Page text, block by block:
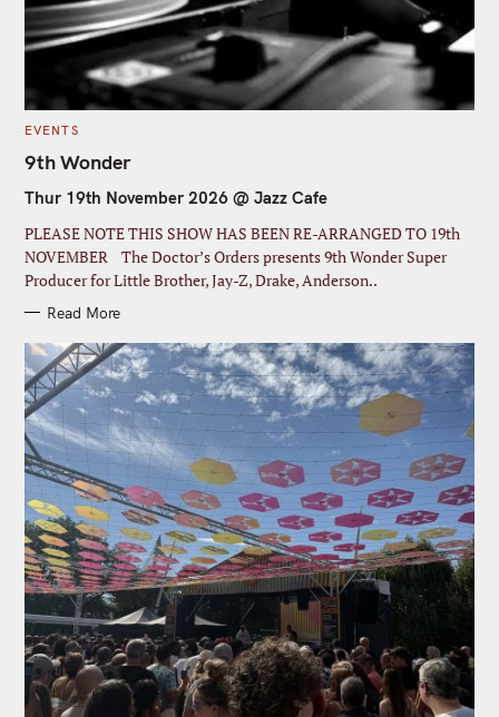
C
T
E
O
E
S
EVENTS
9th Wonder
Thur 19th November 2026 @ Jazz Cafe
PLEASE NOTE THIS SHOW HAS BEEN RE-ARRANGED TO 19th
NOVEMBER The Doctor’s Orders presents 9th Wonder Super
Producer for Little Brother, Jay-Z, Drake, Anderson..
Read More
S
e
a
r
c
h
f
r
: